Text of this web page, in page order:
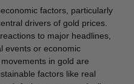
factors, particularly
drivers of gold prices.
to major headlines,
events or economic
in gold are
factors like real